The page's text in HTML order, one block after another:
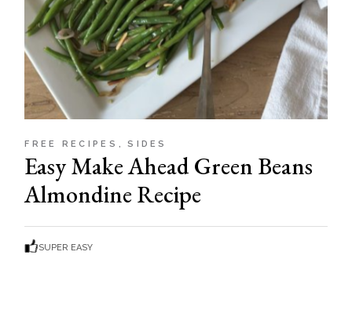
FREE RECIPES SIDES
Easy Make Ahead Green Beans
Almondine Recipe
SUPER EASY